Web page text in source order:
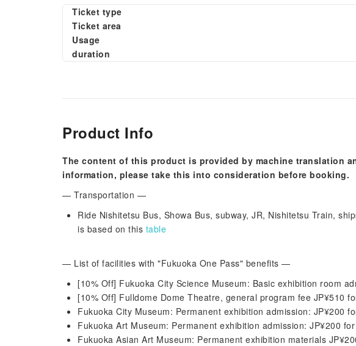
Ticket type
Ticket area
Usage
duration
Product Info
The content of this product is provided by machine translation
information, please take this into consideration before booking.
— Transportation —
Ride Nishitetsu Bus, Showa Bus, subway, JR, Nishitetsu Train,
is based on this table
— List of facilities with "Fukuoka One Pass" benefits —
[10% Off] Fukuoka City Science Museum: Basic exhibition room
[10% Off] Fulldome Dome Theatre, general program fee JP¥510
Fukuoka City Museum: Permanent exhibition admission: JP¥200
Fukuoka Art Museum: Permanent exhibition admission: JP¥200
Fukuoka Asian Art Museum: Permanent exhibition materials